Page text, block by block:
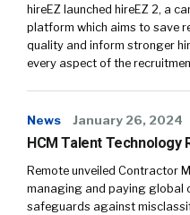
hireEZ launched hireEZ 2, a
platform which aims to save
quality and inform stronger
every aspect of the
News January 26, 2024
HCM Talent Technology
Remote unveiled Contractor
managing and paying global
safeguards against